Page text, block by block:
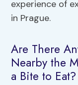
experience of
in Prague.
Are There
Nearby the
a Bite to Eat?